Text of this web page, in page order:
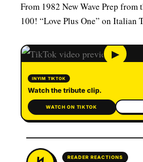
From 1982 New Wave Prep from
100! “Love Plus One” on Italian
▶
INYIM TIKTOK
Watch the tribute clip.
WATCH ON TIKTOK
READER REACTIONS